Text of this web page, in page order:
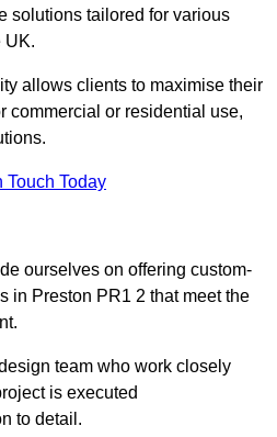
solutions tailored for various
UK.
allows clients to maximise their
commercial or residential use,
Touch Today
ourselves on offering custom-
in Preston PR1 2 that meet the
team who work closely
is executed
to detail.